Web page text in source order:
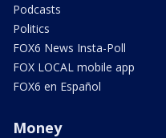
Podcasts
Politics
FOX6 News Insta-Poll
FOX LOCAL mobile app
FOX6 en Español
Money